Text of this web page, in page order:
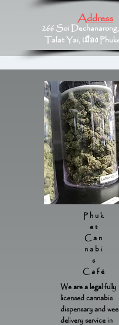
Address
266 Soi
Talat Yai, เมือง
Phuk
et
Can
nabi
s
Café
We are a legal fully
licensed cannabis
dispensary and
delivery service in